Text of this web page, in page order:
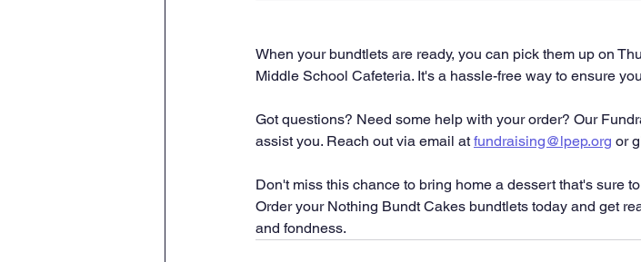
When your bundtlets are ready, you can pick them up on
Middle School Cafeteria. It's a hassle-free way to ensure
Got questions? Need some help with your order? Our
assist you. Reach out via email at fundraising@lpep.org or
Don't miss this chance to bring home a dessert that's sure
Order your Nothing Bundt Cakes bundtlets today and get
and fondness.